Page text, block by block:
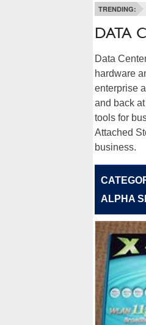
TRENDING:
DATA
Data
hardware
enterprise
and back
tools for
Attached
business.
ALPHA